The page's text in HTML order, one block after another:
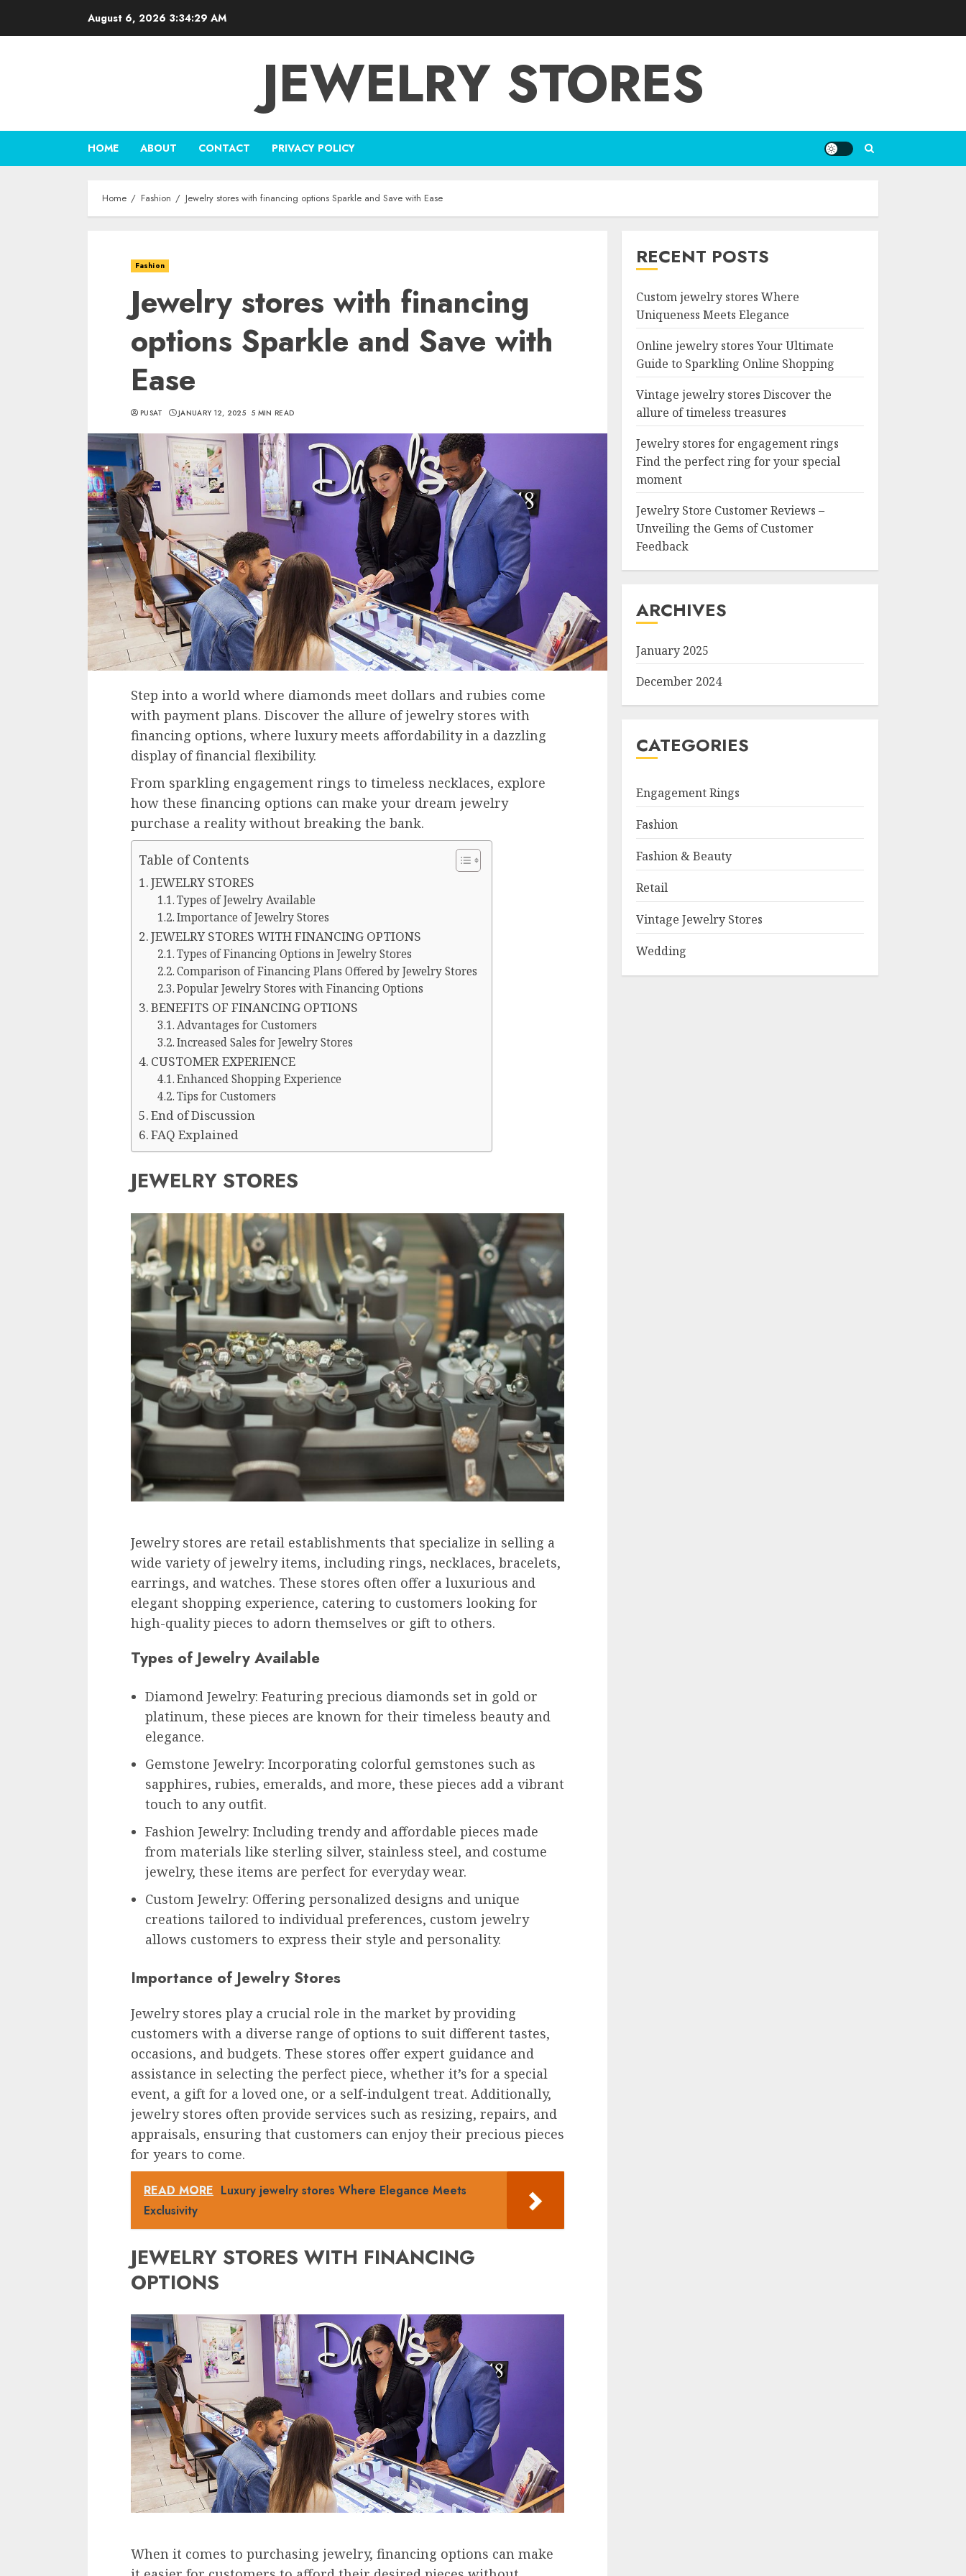
August 6, 2026 3:34:30 AM
JEWELRY STORES
HOME ABOUT CONTACT PRIVACY POLICY
Home Fashion Jewelry stores with financing options Sparkle and Save with Ease
Fashion
Jewelry stores with financing
options Sparkle and Save with
Ease
PUSAT JANUARY 12, 2025 5 MIN READ
Step into a world where diamonds meet dollars and rubies come
with payment plans. Discover the allure of jewelry stores with
financing options, where luxury meets affordability in a dazzling
display of financial flexibility.
From sparkling engagement rings to timeless necklaces, explore
how these financing options can make your dream jewelry
purchase a reality without breaking the bank.
Table of Contents
JEWELRY STORES
Types of Jewelry Available
Importance of Jewelry Stores
JEWELRY STORES WITH FINANCING OPTIONS
Types of Financing Options in Jewelry Stores
Comparison of Financing Plans Offered by Jewelry Stores
Popular Jewelry Stores with Financing Options
BENEFITS OF FINANCING OPTIONS
Advantages for Customers
Increased Sales for Jewelry Stores
CUSTOMER EXPERIENCE
Enhanced Shopping Experience
Tips for Customers
End of Discussion
FAQ Explained
JEWELRY STORES
Jewelry stores are retail establishments that specialize in selling a
wide variety of jewelry items, including rings, necklaces, bracelets,
earrings, and watches. These stores often offer a luxurious and
elegant shopping experience, catering to customers looking for
high-quality pieces to adorn themselves or gift to others.
Types of Jewelry Available
Diamond Jewelry: Featuring precious diamonds set in gold or
platinum, these pieces are known for their timeless beauty and
elegance.
Gemstone Jewelry: Incorporating colorful gemstones such as
sapphires, rubies, emeralds, and more, these pieces add a vibrant
touch to any outfit.
Fashion Jewelry: Including trendy and affordable pieces made
from materials like sterling silver, stainless steel, and costume
jewelry, these items are perfect for everyday wear.
Custom Jewelry: Offering personalized designs and unique
creations tailored to individual preferences, custom jewelry
allows customers to express their style and personality.
Importance of Jewelry Stores
Jewelry stores play a crucial role in the market by providing
customers with a diverse range of options to suit different tastes,
occasions, and budgets. These stores offer expert guidance and
assistance in selecting the perfect piece, whether it’s for a special
event, a gift for a loved one, or a self-indulgent treat. Additionally,
jewelry stores often provide services such as resizing, repairs, and
appraisals, ensuring that customers can enjoy their precious pieces
for years to come.
READ MORE Luxury jewelry stores Where Elegance Meets
Exclusivity
JEWELRY STORES WITH FINANCING
OPTIONS
When it comes to purchasing jewelry, financing options can make
RECENT POSTS
Custom jewelry stores Where
Uniqueness Meets Elegance
Online jewelry stores Your Ultimate
Guide to Sparkling Online Shopping
Vintage jewelry stores Discover the
allure of timeless treasures
Jewelry stores for engagement rings
Find the perfect ring for your special
moment
Jewelry Store Customer Reviews –
Unveiling the Gems of Customer
Feedback
ARCHIVES
January 2025
December 2024
CATEGORIES
Engagement Rings
Fashion
Fashion & Beauty
Retail
Vintage Jewelry Stores
Wedding